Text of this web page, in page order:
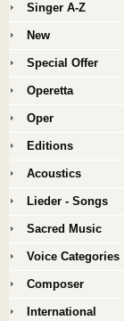
Singer A-Z
New
Special Offer
Operetta
Oper
Editions
Acoustics
Lieder - Songs
Sacred Music
Voice Categories
Composer
International